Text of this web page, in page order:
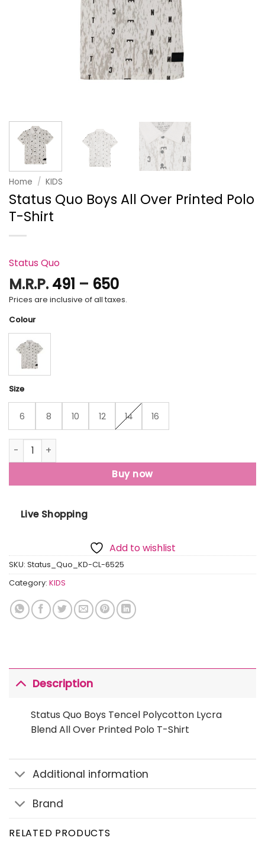
Home / KIDS
Status Quo Boys All Over Printed Polo
T-Shirt
Status Quo
M.R.P. 491 – 650Price
range:
Prices are inclusive of all taxes.
Colour
Size
6 8 10 12 14 16
Status Quo Boys All Over Printed Polo T-Shirt quantity
Buy now
Live Shopping
Add to wishlist
SKU: Status_Quo_KD-CL-6525
Category: KIDS
Description
Status Quo Boys Tencel Polycotton Lycra
Blend All Over Printed Polo T-Shirt
Additional information
Brand
RELATED PRODUCTS